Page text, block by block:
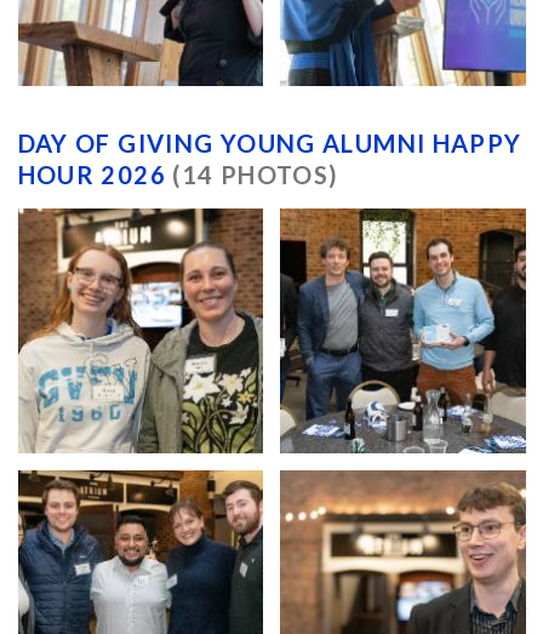
DAY OF GIVING YOUNG ALUMNI HAPPY
HOUR 2026 (14 PHOTOS)